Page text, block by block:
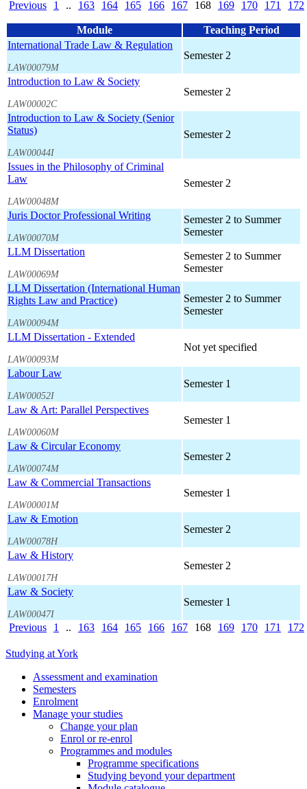
Previous 1 .. 163 164 165 166 167 168 169 170 171 172
Module
Teaching Period
International Trade Law & Regulation
LAW00079M
Semester 2
Introduction to Law & Society
LAW00002C
Semester 2
Introduction to Law & Society (Senior
Status)
LAW00044I
Semester 2
Issues in the Philosophy of Criminal
Law
LAW00048M
Semester 2
Juris Doctor Professional Writing
LAW00070M
Semester 2 to Summer
Semester
LLM Dissertation
LAW00069M
Semester 2 to Summer
Semester
LLM Dissertation (International Human
Rights Law and Practice)
LAW00094M
Semester 2 to Summer
Semester
LLM Dissertation - Extended
LAW00093M
Not yet specified
Labour Law
LAW00052I
Semester 1
Law & Art: Parallel Perspectives
LAW00060M
Semester 1
Law & Circular Economy
LAW00074M
Semester 2
Law & Commercial Transactions
LAW00001M
Semester 1
Law & Emotion
LAW00078H
Semester 2
Law & History
LAW00017H
Semester 2
Law & Society
LAW00047I
Semester 1
Previous 1 .. 163 164 165 166 167 168 169 170 171 172
Studying at York
Assessment and examination
Semesters
Enrolment
Manage your studies
Change your plan
Enrol or re-enrol
Programmes and modules
Programme specifications
Studying beyond your department